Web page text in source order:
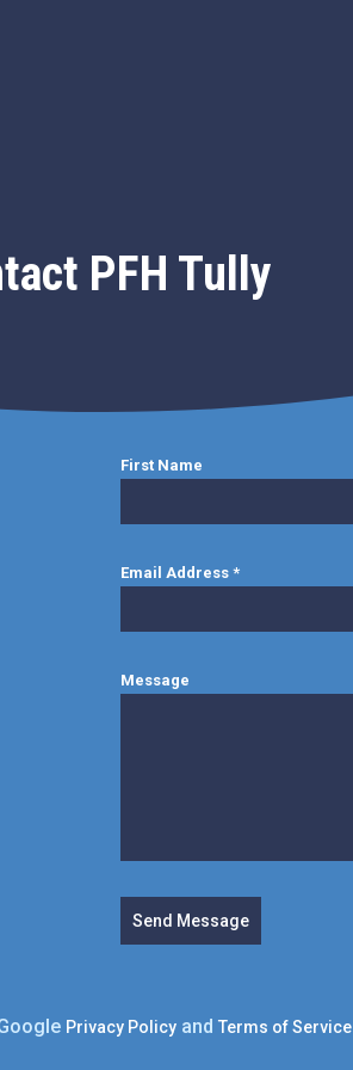
PFH Tully
First Name
Email Address*
Message
Send Message
Privacy Policy and Terms of Service